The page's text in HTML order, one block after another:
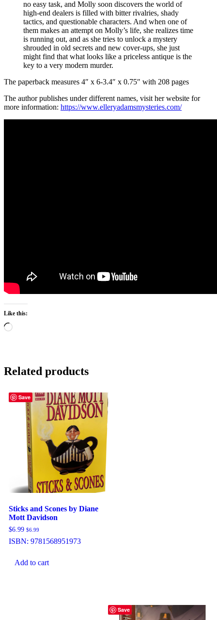
no easy task, and Molly soon discovers the world of
high-end dealers is filled with bitter rivalries, shady
tactics, and questionable characters. And when one of
them makes an attempt on Molly’s life, she realizes time
is running out, and as she tries to unlock a mystery
shrouded in old secrets and new cover-ups, she just
might find that what looks like a priceless antique is the
key to a very modern murder.
The paperback measures 4″ x 6-3.4″ x 0.75″ with 208 pages
The author publishes under different names, visit her website for
more information: https://www.elleryadamsmysteries.com/
Like this:
Loading…
Related products
Save
Sticks and Scones by Diane
Mott Davidson
$6.99 $6.99
ISBN: 9781568951973
Add to cart
Save